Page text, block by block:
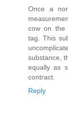
Once a
cow on the
tag. This
substance,
equally as
contract.
Reply